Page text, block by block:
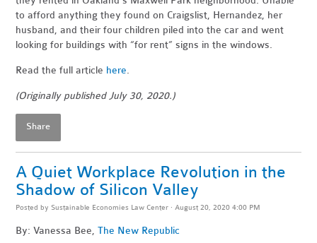
to afford anything they found on Craigslist, Hernandez, her
husband, and their four children piled into the car and went
looking for buildings with “for rent” signs in the windows.
Read the full article here.
(Originally published July 30, 2020.)
Share
A Quiet Workplace Revolution in the
Shadow of Silicon Valley
Posted by Sustainable Economies Law Center · August 20, 2020 4:00 PM
By: Vanessa Bee,The New Republic